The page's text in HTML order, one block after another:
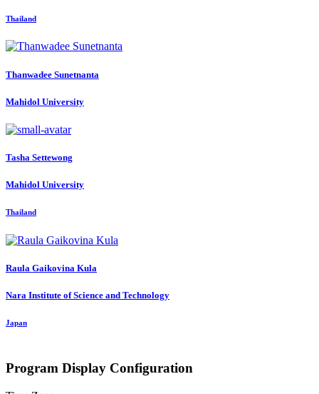
Thailand
Thanwadee Sunetnanta
Mahidol University
Tasha Settewong
Mahidol University
Thailand
Raula Gaikovina Kula
Nara Institute of Science and Technology
Japan
Program Display Configuration